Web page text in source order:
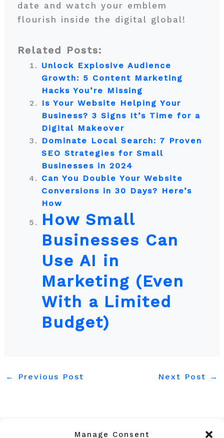
Manage Consent
date and watch your emblem
flourish inside the digital global!
Related Posts:
Unlock Explosive Audience
Growth: 5 Content Marketing
Hacks You’re Missing
Is Your Website Helping Your
Business? 3 Signs It’s Time for a
Digital Makeover
Dominate Local Search: 7 Proven
SEO Strategies for Small
Businesses in 2024
Can You Double Your Website
Conversions in 30 Days? Here’s
How
How Small
Businesses Can
Use AI in
Marketing (Even
With a Limited
Budget)
← Previous Post Next Post →